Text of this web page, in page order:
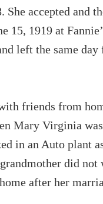
She accepted and
15, 1919 at
left the same day
friends from
Mary Virginia
in an Auto plant
did not
after her